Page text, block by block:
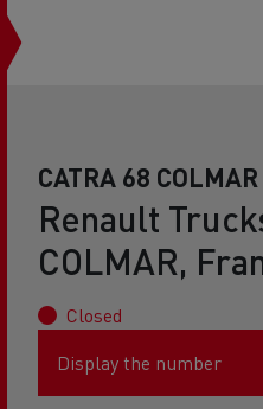
CATRA 68 COLMAR
Renault
COLMAR,
Closed
Display the number